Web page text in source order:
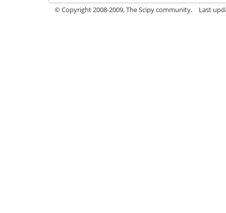
© Copyright 2008-2009, The Scipy community. Last